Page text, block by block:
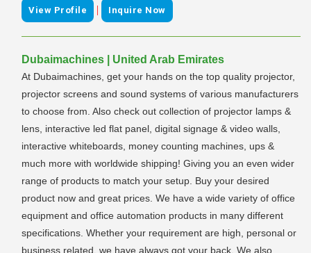
View Profile | Inquire Now
Dubaimachines | United Arab Emirates
At Dubaimachines, get your hands on the top quality projector,
projector screens and sound systems of various manufacturers
to choose from. Also check out collection of projector lamps &
lens, interactive led flat panel, digital signage & video walls,
interactive whiteboards, money counting machines, ups &
much more with worldwide shipping! Giving you an even wider
range of products to match your setup. Buy your desired
product now and great prices. We have a wide variety of office
equipment and office automation products in many different
specifications. Whether your requirement are high, personal or
business related, we have always got your back. We also